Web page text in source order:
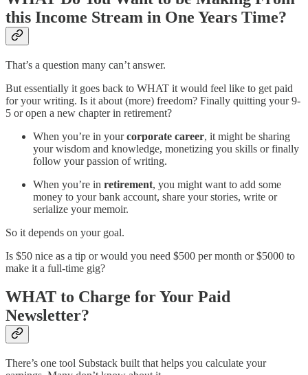
this Income Stream in One Years Time?
That’s a question many can’t answer.
But essentially it goes back to WHAT it would feel like to get paid
for your writing. Is it about (more) freedom? Finally quitting your 9-
5 or open a new chapter in retirement?
When you’re in yourcorporate career, it might be sharing
your wisdom and knowledge, monetizing you skills or finally
follow your passion of writing.
When you’re in retirement, you might want to add some
money to your bank account, share your stories, write or
serialize your memoir.
So it depends on your goal.
Is $50 nice as a tip or would you need $500 per month or $5000 to
make it a full-time gig?
WHAT to Charge for Your Paid
Newsletter?
There’s one tool Substack built that helps you calculate your